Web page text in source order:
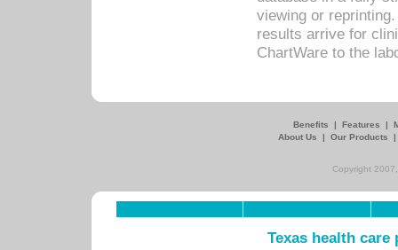
viewing or
results arrive for
ChartWare to the
Benefits | Features |
About Us
| Our Products
Copyright
Texas health